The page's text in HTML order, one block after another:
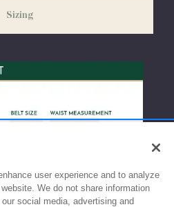
if necessary.
Sizing
user experience and to analyze
We do not share information
social media, advertising and